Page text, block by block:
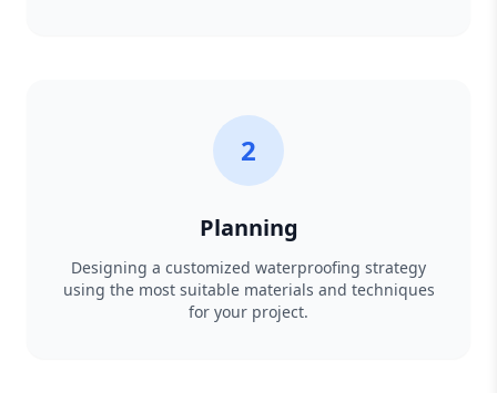
2
Planning
Designing a customized waterproofing strategy
using the most suitable materials and techniques
for your project.